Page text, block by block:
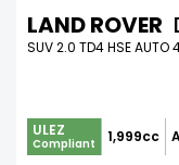
LAND ROVER
SUV 2.0 TD4 HSE
ULEZ
Compliant 1,999cc